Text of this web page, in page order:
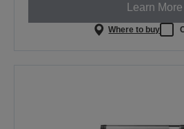
Learn More
Where to buy